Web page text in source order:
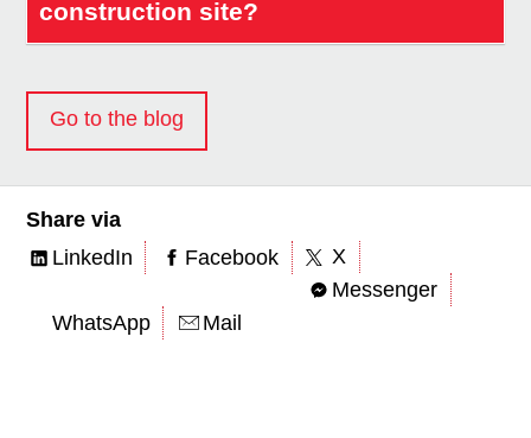
construction site?
Go to the blog
Share via
LinkedIn
Facebook
X
Messenger
WhatsApp
Mail